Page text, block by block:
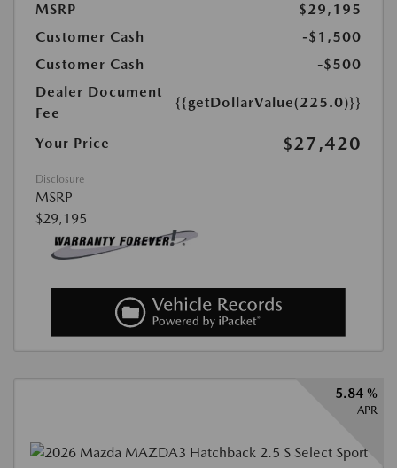
MSRP
$29,195
Customer Cash
-$1,500
Customer Cash
-$500
Dealer Document
Fee
{{getDollarValue(225.0)}}
Your Price $27,420
Disclosure
MSRP
$29,195
5.84 %
APR